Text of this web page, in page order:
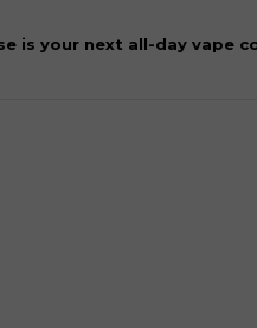
is your next all-day vape